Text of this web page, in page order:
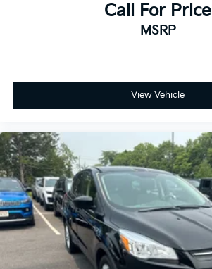
Call For Price
MSRP
View Vehicle